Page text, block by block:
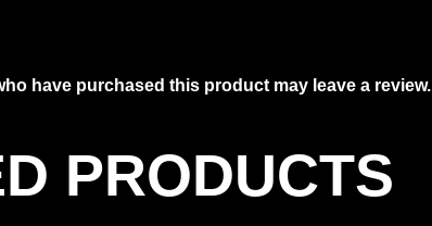
have purchased this product may leave a review.
PRODUCTS